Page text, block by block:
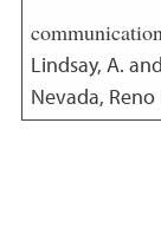
Lindsay, A.
Nevada,